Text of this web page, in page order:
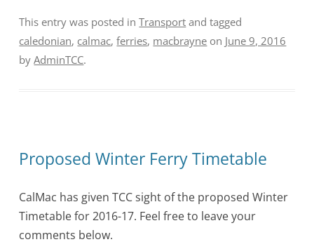
This entry was posted inTransport and tagged
caledonian, calmac,ferries, macbrayne on June 9, 2016
byAdminTCC.
Proposed Winter Ferry Timetable
CalMac has given TCC sight of the proposed Winter
Timetable for 2016-17. Feel free to leave your
comments below.